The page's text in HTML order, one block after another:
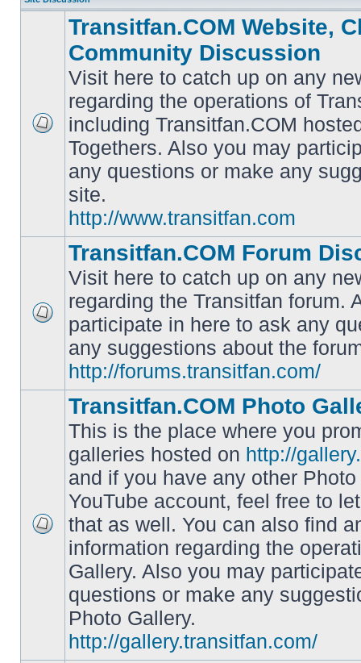
unread
posts
Transitfan.COM Website,
Community Discussion
Visit here to catch up on any
regarding the operations of
including Transitfan.COM
Togethers. Also you may
any questions or make any
site.
http://www.transitfan.com
unread
posts
Transitfan.COM Forum
Visit here to catch up on any
regarding the Transitfan forum.
participate in here to ask any
any suggestions about the
http://forums.transitfan.com/
unread
posts
Transitfan.COM Photo
This is the place where you
galleries hosted on http://
and if you have any other
YouTube account, feel free to
that as well. You can also find
information regarding the
Gallery. Also you may
questions or make any
Photo Gallery.
http://gallery.transitfan.com/